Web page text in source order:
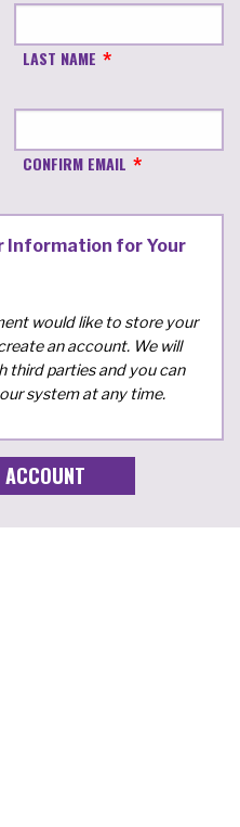
LAST NAME
CONFIRM EMAIL
Information for Your
would like to store your
an account. We will
third parties and you can
system at any time.